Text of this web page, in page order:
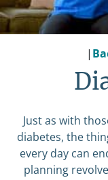
|
Just as with
diabetes, the
every day can
planning